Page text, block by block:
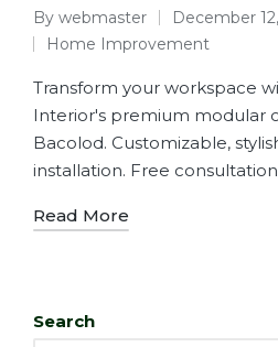
By webmaster
December
Home Improvement
Transform your workspace
Interior's premium modular
Bacolod. Customizable,
installation. Free
Read More
Search